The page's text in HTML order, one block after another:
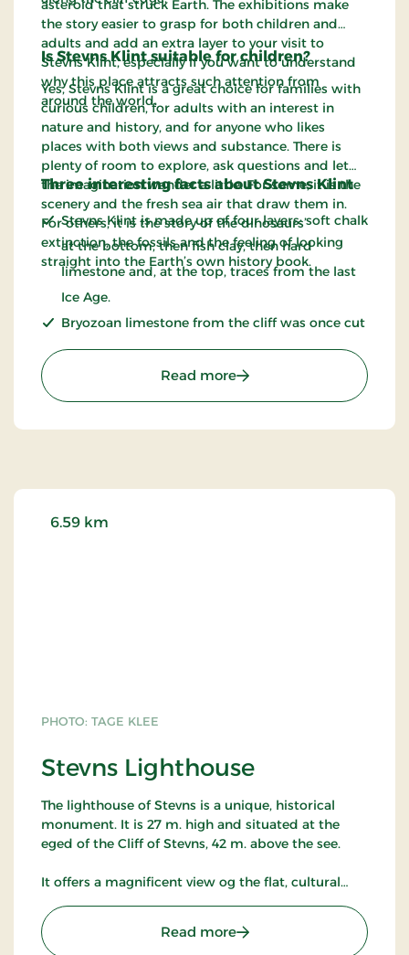
asteroid that struck Earth. The exhibitions make
the story easier to grasp for both children and
adults and add an extra layer to your visit to
Stevns Klint, especially if you want to understand
why this place attracts such attention from
around the world.
Is Stevns Klint suitable for children?
Yes, Stevns Klint is a great choice for families with
curious children, for adults with an interest in
nature and history, and for anyone who likes
places with both views and substance. There is
plenty of room to explore, ask questions and let
the imagination wander a little. For some, it is the
scenery and the fresh sea air that draw them in.
For others, it is the story of the dinosaurs’
extinction, the fossils and the feeling of looking
straight into the Earth’s own history book.
Three interesting facts about Stevns Klint
Stevns Klint is made up of four layers: soft chalk
at the bottom, then fish clay, then hard
limestone and, at the top, traces from the last
Ice Age.
Bryozoan limestone from the cliff was once cut
out and used as a building material. The stone
is also known as limsten.
The cliff is around 66 to 71 million years old.
Read more: Stevns Klint - UNESCO
PHOTO: TAGE KLEE
Stevns Lighthouse
6.59 km
The lighthouse of Stevns is a unique, historical
monument. It is 27 m. high and situated at the
eged of the Cliff of Stevns, 42 m. above the see.
It offers a magnificent view og the flat, cultural
the Cold War period and of the Baltic sea with the
entrance to the South and Sweden.
Read more: Stevns Lighthouse